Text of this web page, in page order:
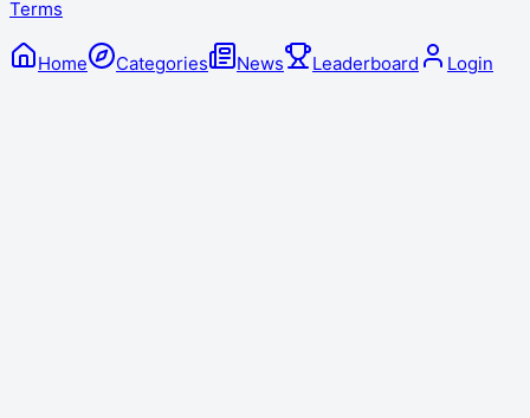
Terms
Home Categories News Leaderboard Login